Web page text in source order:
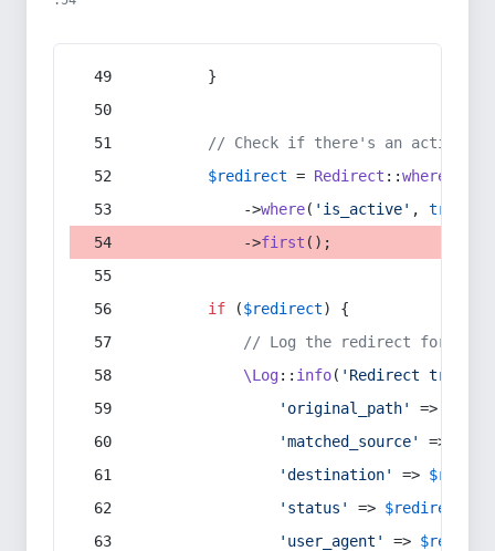
        }
// Check if there's an active
$redirect = Redirect ::whereIn
            ->
where( 'is_active' , true
            ->
first ();
if ($redirect) {
// Log the redirect for
\Log:: info( 'Redirect
'original_path'
=>
'matched_source'
=>
'destination'
=>
'status'
=> $redirect
'user_agent'
=> $request